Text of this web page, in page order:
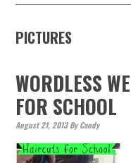
PICTURES
WORDLESS
FOR SCHOOL
August 21, 2013ByCandy